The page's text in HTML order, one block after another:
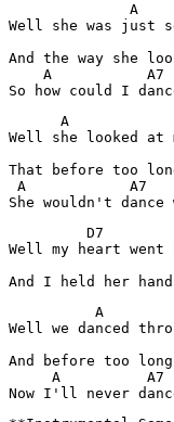
A
Well she was just
And the way she
A           A7
A
Well she looked
That before too
A            A7
         D7
Well my heart went
A
Well we danced
And before too
A          A7